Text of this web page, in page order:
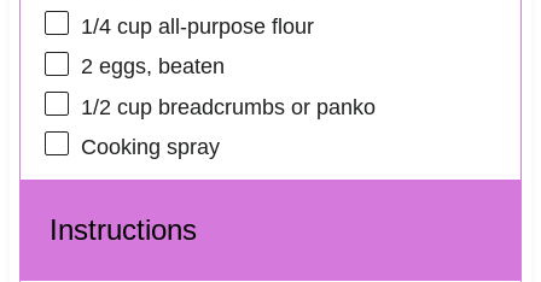
1/4 cupall-purpose flour
2eggs, beaten
1/2 cupbreadcrumbs or panko
Cooking spray
Instructions